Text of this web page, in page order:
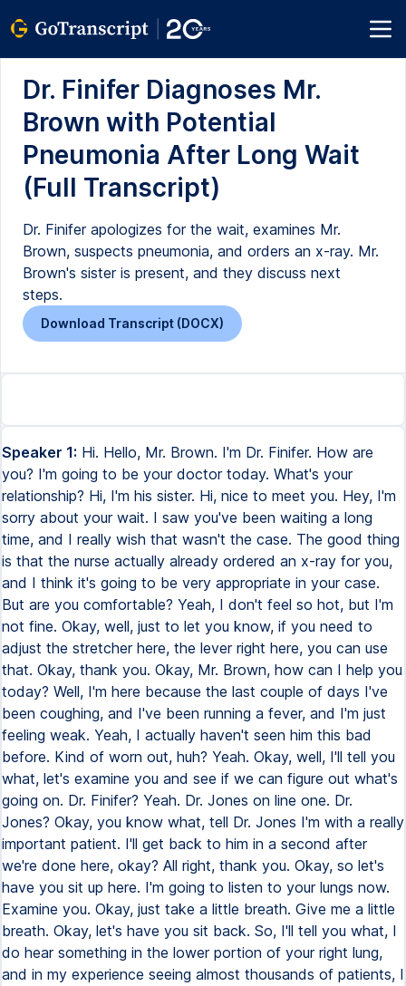
Dr. Finifer Diagnoses Mr.
Brown with Potential
Pneumonia After Long Wait
(Full Transcript)
Dr. Finifer apologizes for the wait, examines Mr.
Brown, suspects pneumonia, and orders an x-ray. Mr.
Brown's sister is present, and they discuss next
steps.
Download Transcript (DOCX)
Speaker 1: Hi. Hello, Mr. Brown. I'm Dr. Finifer. How are
you? I'm going to be your doctor today. What's your
relationship? Hi, I'm his sister. Hi, nice to meet you. Hey, I'm
sorry about your wait. I saw you've been waiting a long
time, and I really wish that wasn't the case. The good thing
is that the nurse actually already ordered an x-ray for you,
and I think it's going to be very appropriate in your case.
But are you comfortable? Yeah, I don't feel so hot, but I'm
not fine. Okay, well, just to let you know, if you need to
adjust the stretcher here, the lever right here, you can use
that. Okay, thank you. Okay, Mr. Brown, how can I help you
today? Well, I'm here because the last couple of days I've
been coughing, and I've been running a fever, and I'm just
feeling weak. Yeah, I actually haven't seen him this bad
before. Kind of worn out, huh? Yeah. Okay, well, I'll tell you
what, let's examine you and see if we can figure out what's
going on. Dr. Finifer? Yeah. Dr. Jones on line one. Dr.
Jones? Okay, you know what, tell Dr. Jones I'm with a really
important patient. I'll get back to him in a second after
we're done here, okay? All right, thank you. Okay, so let's
have you sit up here. I'm going to listen to your lungs now.
Examine you. Okay, just take a little breath. Give me a little
breath. Okay, let's have you sit back. So, I'll tell you what, I
do hear something in the lower portion of your right lung,
and in my experience seeing almost thousands of patients, I